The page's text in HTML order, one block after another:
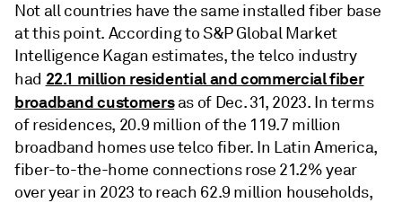
Not all countries have the same installed fiber base
at this point. According to S&P Global Market
Intelligence Kagan estimates, the telco industry
had 22.1 million residential and commercial fiber
broadband customersas of Dec. 31, 2023. In terms
of residences, 20.9 million of the 119.7 million
broadband homes use telco fiber. In Latin America,
fiber-to-the-home connections rose 21.2% year
over year in 2023 to reach 62.9 million households,